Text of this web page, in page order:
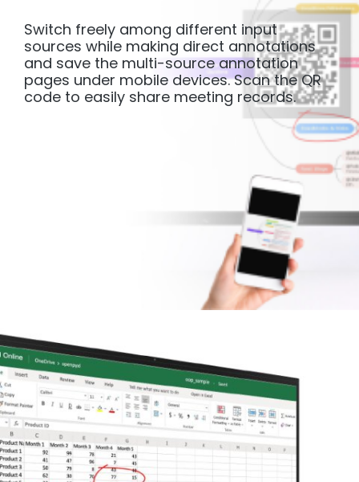
Switch freely among different input
sources while making direct annotations
and save the multi-source annotation
pages under mobile devices. Scan the QR
code to easily share meeting records.